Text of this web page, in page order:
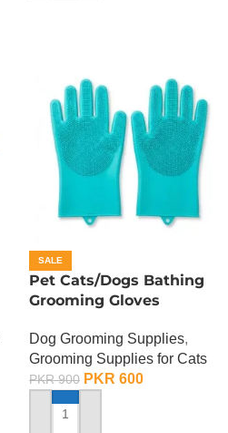
SALE
Pet Cats/Dogs Bathing
Grooming Gloves
Dog Grooming Supplies,
Grooming Supplies for Cats
PKR900 PKR 600
ADD TO CART